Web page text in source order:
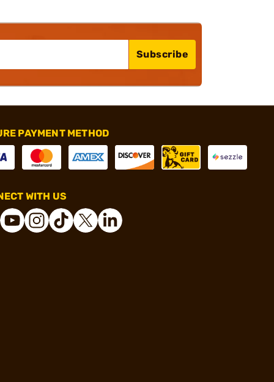
Subscribe
PAYMENT METHOD
WITH US